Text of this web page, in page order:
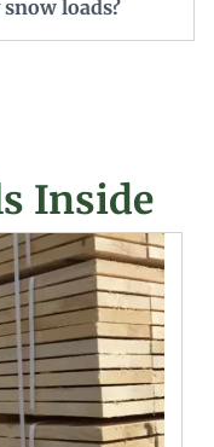
loads?
Inside